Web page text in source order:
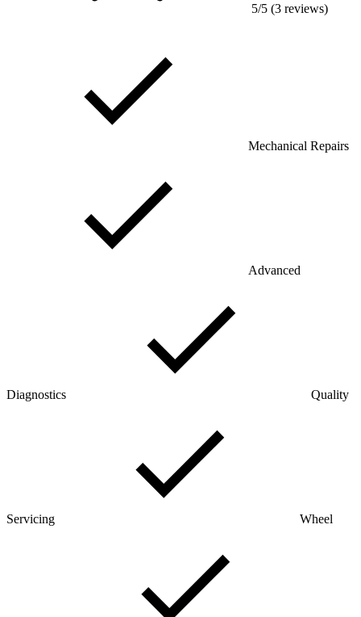
5/5 (3 reviews)
Mechanical Repairs
Advanced
Diagnostics Quality
Servicing Wheel